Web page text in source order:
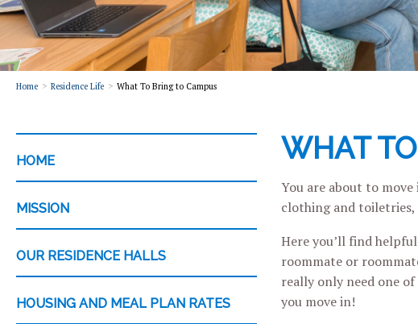
Home Residence Life What To Bring to Campus
CATEGORY
HOME
MISSION
OUR RESIDENCE HALLS
HOUSING AND MEAL PLAN RATES
WHAT
You are about to move
clothing and toiletries,
Here you’ll find
roommate or
really only need one
you move in!